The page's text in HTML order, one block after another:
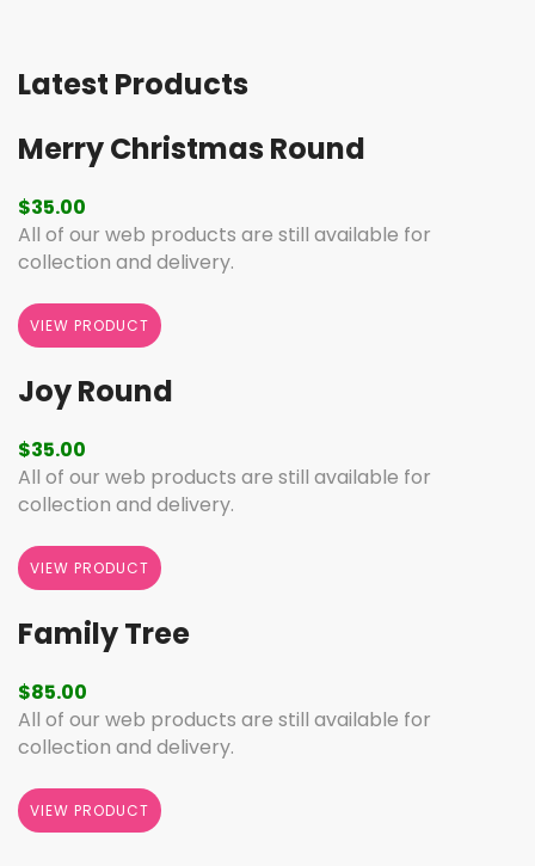
Latest Products
Merry Christmas Round
$35.00
All of our web products are still available for
collection and delivery.
VIEW PRODUCT
Joy Round
$35.00
All of our web products are still available for
collection and delivery.
VIEW PRODUCT
Family Tree
$85.00
All of our web products are still available for
collection and delivery.
VIEW PRODUCT